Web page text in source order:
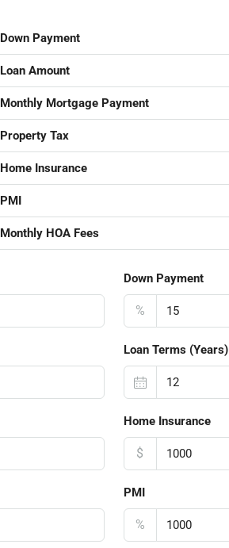
Down Payment
Loan Amount
Monthly Mortgage Payment
Property Tax
Home Insurance
PMI
Monthly HOA Fees
Down Payment
%
Loan Terms (Years)
Home Insurance
$
PMI
%